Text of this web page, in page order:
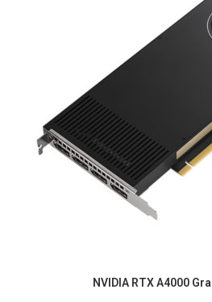
NVIDIA RTX A4000